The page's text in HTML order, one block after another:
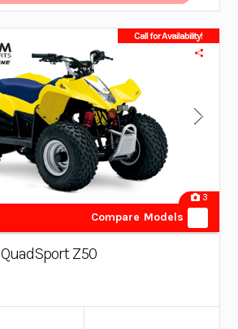
Call for Availability!
3
Compare Models
QuadSport Z50